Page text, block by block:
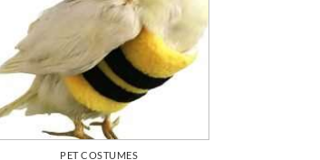
PET COSTUMES